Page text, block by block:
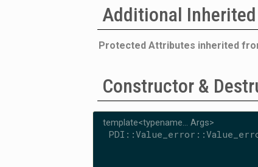
Additional
Protected Attributes inherited
Constructor &
template<typename... Args>